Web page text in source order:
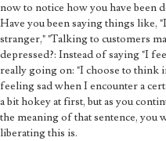
now to notice how you have been
Have you been saying things like,
stranger," "Talking to customers
depressed?: Instead of saying "I
really going on: "I choose to think
feeling sad when I encounter a
a bit hokey at first, but as you
the meaning of that sentence, you
liberating this is.